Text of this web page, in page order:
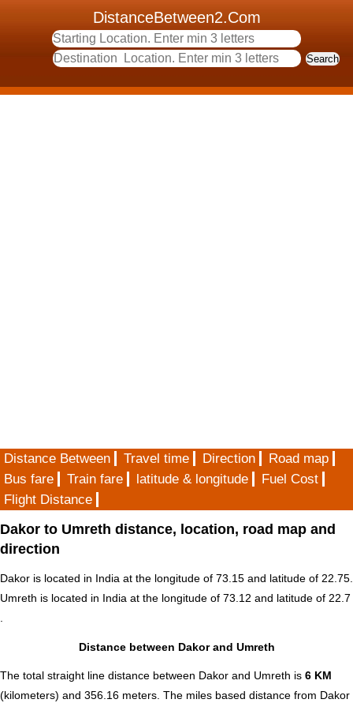
DistanceBetween2.Com
Distance Between Travel time Direction
Road map
Bus fare
Train fare latitude & longitude
Fuel Cost
Flight Distance
Dakor to Umreth distance, location, road map and
direction
Dakor is located in India at the longitude of 73.15 and latitude of 22.75.
Umreth is located in India at the longitude of 73.12 and latitude of 22.7
Distance between Dakor and Umreth
The total straight line distance between Dakor and Umreth is 6 KM
(kilometers) and 356.16 meters. The miles based distance from Dakor